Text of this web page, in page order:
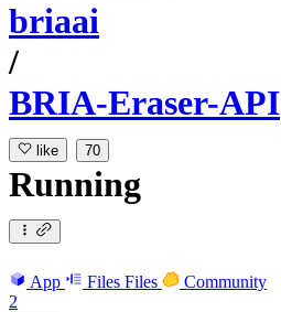
briaai
/
BRIA-Eraser-API
like 70
Running
App Files Files
Community
2